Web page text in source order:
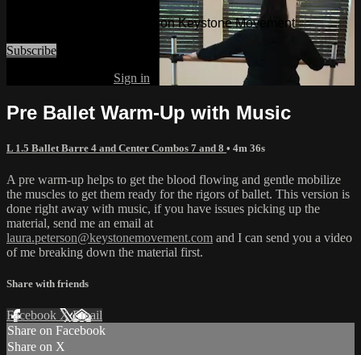
Watch this video and more on Keystone Movement
Subscribe
Sign in
Pre Ballet Warm-Up with Music
L 1.5 Ballet Barre 4 and Center Combos 7 and 8 • 4m 36s
A pre warm-up helps to get the blood flowing and gentle mobilize
the muscles to get them ready for the rigors of ballet. This version is
done right away with music, if you have issues picking up the
material, send me an email at
laura.peterson@keystonemovement.com and I can send you a video
of me breaking down the material first.
Share with friends
Facebook XEmail
Share on Facebook
Share on X